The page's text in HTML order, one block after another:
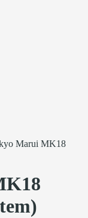
Marui MK18